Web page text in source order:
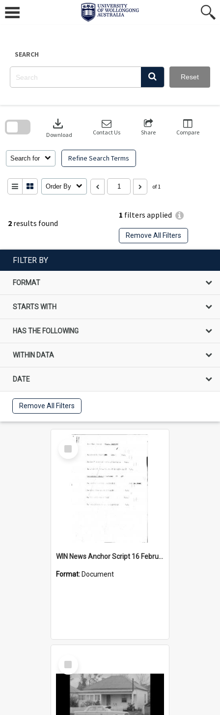
content
SEARCH
Reset
2 results found
1 filters applied
Remove All Filters
Search for Refine Search Terms
download
Download Contact Us Share Compare
Order By of 1
search
FILTER BY
FORMAT
STARTS WITH
HAS THE FOLLOWING
WITHIN DATA
DATE
Remove All Filters
Select
Item
WIN News Anchor Script 16 February 1967
Format: Document
Select
Item